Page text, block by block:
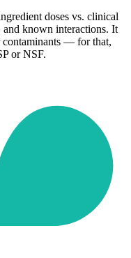
doses vs. clinical
and known interactions. It
contaminants — for that,
or NSF.